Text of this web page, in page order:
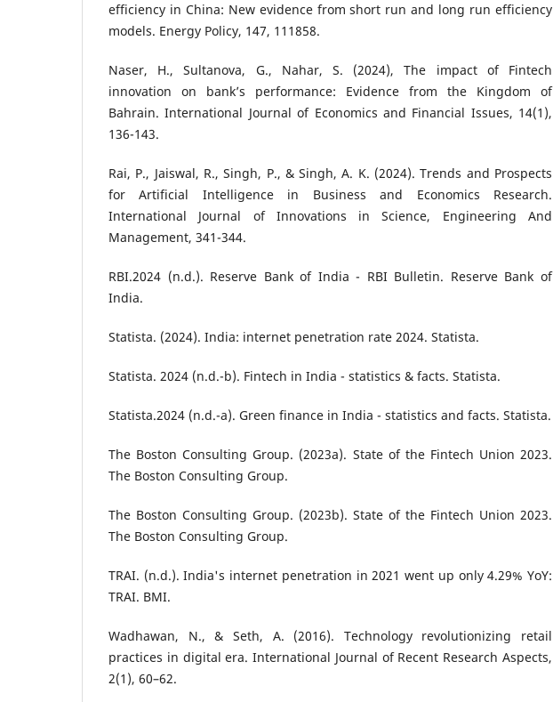
efficiency in China: New evidence from short run and long run efficiency
models. Energy Policy, 147, 111858.
Naser, H., Sultanova, G., Nahar, S. (2024), The impact of Fintech
innovation on bank’s performance: Evidence from the Kingdom of
Bahrain. International Journal of Economics and Financial Issues, 14(1),
136-143.
Rai, P., Jaiswal, R., Singh, P., & Singh, A. K. (2024). Trends and Prospects
for Artificial Intelligence in Business and Economics Research.
International Journal of Innovations in Science, Engineering And
Management, 341-344.
RBI.2024 (n.d.). Reserve Bank of India - RBI Bulletin. Reserve Bank of
India.
Statista. (2024). India: internet penetration rate 2024. Statista.
Statista. 2024 (n.d.-b). Fintech in India - statistics & facts. Statista.
Statista.2024 (n.d.-a). Green finance in India - statistics and facts. Statista.
The Boston Consulting Group. (2023a). State of the Fintech Union 2023.
The Boston Consulting Group.
The Boston Consulting Group. (2023b). State of the Fintech Union 2023.
The Boston Consulting Group.
TRAI. (n.d.). India's internet penetration in 2021 went up only 4.29% YoY:
TRAI. BMI.
Wadhawan, N., & Seth, A. (2016). Technology revolutionizing retail
practices in digital era. International Journal of Recent Research Aspects,
2(1), 60–62.